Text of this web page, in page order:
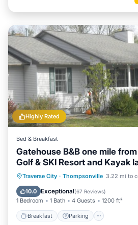
Highly Rated
Bed & Breakfast
Gatehouse B&B one mile
Golf & SKI Resort and Kayak
Traverse City · Thompsonville 3.22 mi to
10.0 Exceptional(67 Reviews)
1 Bedroom 1 Bath 4 Guests 1200 ft²
Breakfast Parking
Breakfast Parking
Ocean View